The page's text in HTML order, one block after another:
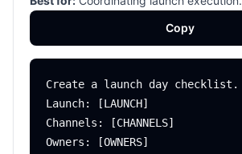
Copy
Create a launch day checklist.
Launch: [LAUNCH]
Channels: [CHANNELS]
Owners: [OWNERS]